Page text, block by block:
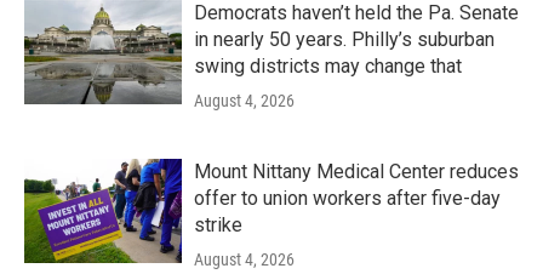
Democrats haven’t held the Pa. Senate
in nearly 50 years. Philly’s suburban
swing districts may change that
August 4, 2026
Mount Nittany Medical Center reduces
offer to union workers after five-day
strike
August 4, 2026